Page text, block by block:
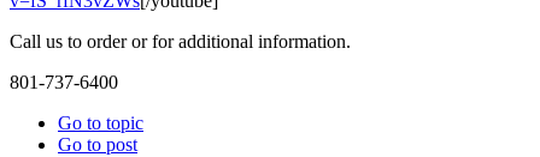
Call us to order or for additional information.
801-737-6400
Go to topic
Go to post